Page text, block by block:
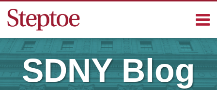
Menu
Contact
Steptoe
Blogs
Sub-
Menu
Search
SDNYBlog